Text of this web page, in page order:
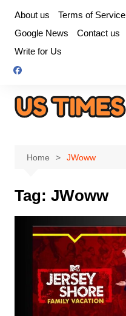
content
About us Terms of Service
Google News
Contact us
Write for Us
Home JWoww
Tag: JWoww